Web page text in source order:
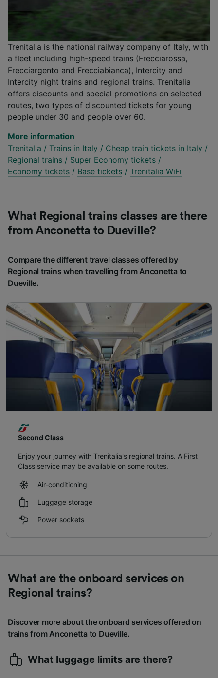
Trenitalia is the national railway company of Italy, with
a fleet including high-speed trains (Frecciarossa,
Frecciargento and Frecciabianca), Intercity and
Intercity night trains and regional trains. Trenitalia
offers discounts and special promotions on selected
routes, two types of discounted tickets for young
people under 30 and people over 60.
More information
Trenitalia / Trains in Italy / Cheap train tickets in Italy /
Regional trains / Super Economy tickets /
Economy tickets / Base tickets / Trenitalia WiFi
What Regional trains classes are there
from Anconetta to Dueville?
Compare the different travel classes offered by
Regional trains when travelling from Anconetta to
Dueville.
Second Class
Enjoy your journey with Trenitalia's regional trains. A First
Class service may be available on some routes.
Air-conditioning
Luggage storage
Power sockets
What are the onboard services on
Regional trains?
Discover more about the onboard services offered on
trains from Anconetta to Dueville.
What luggage limits are there?